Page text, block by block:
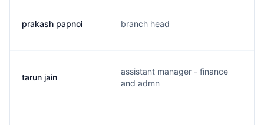
prakash papnoi branch head
tarun jain
assistant manager - finance
and admn